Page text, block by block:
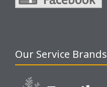
Our Service Brands